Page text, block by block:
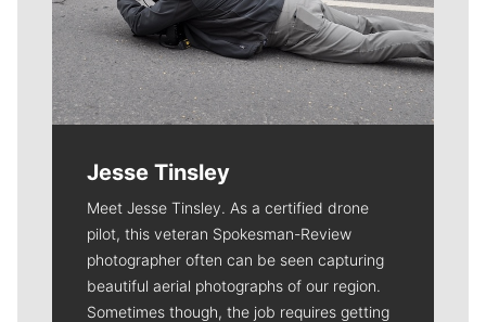
Jesse Tinsley
Meet Jesse Tinsley. As a certified drone
pilot, this veteran Spokesman-Review
photographer often can be seen capturing
beautiful aerial photographs of our region.
Sometimes though, the job requires getting